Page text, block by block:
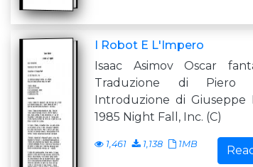
I Robot E L'Impero
Isaac Asimov Oscar
Traduzione di Piero
Introduzione di Giuseppe
1985 Night Fall, Inc. (C)
1,461 1,138 1MB